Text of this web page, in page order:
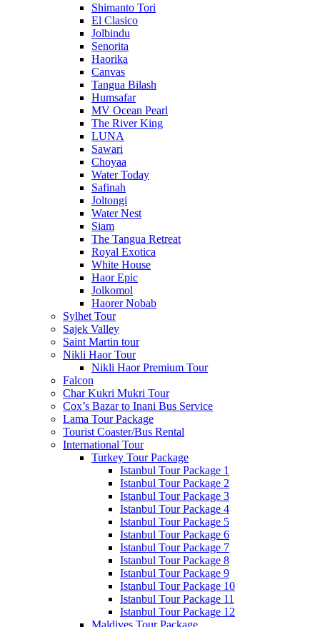
Shimanto Tori
El Clasico
Jolbindu
Senorita
Haorika
Canvas
Tangua Bilash
Humsafar
MV Ocean Pearl
The River King
LUNA
Sawari
Choyaa
Water Today
Safinah
Joltongi
Water Nest
Siam
The Tangua Retreat
Royal Exotica
White House
Haor Epic
Jolkomol
Haorer Nobab
Sylhet Tour
Sajek Valley
Saint Martin tour
Nikli Haor Tour
Nikli Haor Premium Tour
Falcon
Char Kukri Mukri Tour
Cox’s Bazar to Inani Bus Service
Lama Tour Package
Tourist Coaster/Bus Rental
International Tour
Turkey Tour Package
Istanbul Tour Package 1
Istanbul Tour Package 2
Istanbul Tour Package 3
Istanbul Tour Package 4
Istanbul Tour Package 5
Istanbul Tour Package 6
Istanbul Tour Package 7
Istanbul Tour Package 8
Istanbul Tour Package 9
Istanbul Tour Package 10
Istanbul Tour Package 11
Istanbul Tour Package 12
Maldives Tour Package